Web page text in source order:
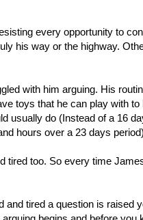
every opportunity to
his way or the highway.
with him arguing. His
toys that he can play with to
usually do (Instead of a 16
hours over a 23 days period)
tired too. So every time
and tired a question is raised